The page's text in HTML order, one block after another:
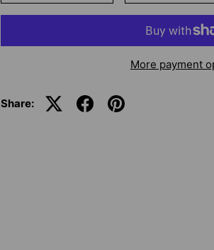
More payment
Share: